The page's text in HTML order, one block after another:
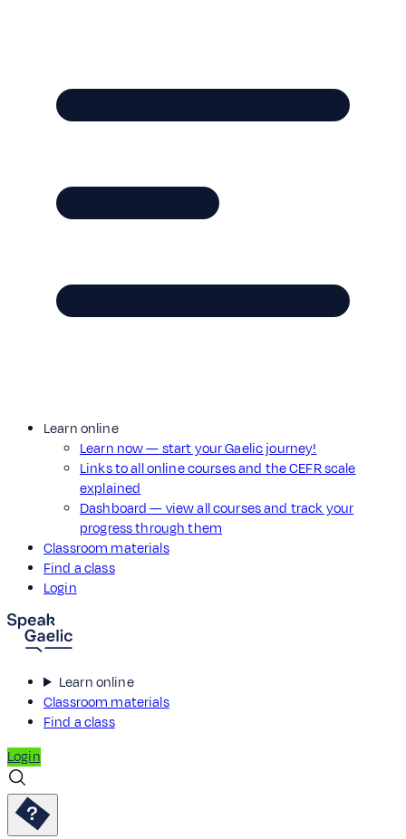
Learn online
Learn now — start your Gaelic journey!
Links to all online courses and the CEFR scale
explained
Dashboard — view all courses and track your
progress through them
Classroom materials
Find a class
Login
Learn online
Classroom materials
Find a class
Login